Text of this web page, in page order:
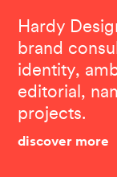
Hardy
brand
identity,
editorial,
projects.
discover more